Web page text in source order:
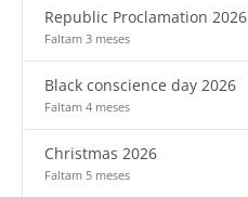
Republic Proclamation 2026
Faltam 3 meses
Black conscience day 2026
Faltam 4 meses
Christmas 2026
Faltam 5 meses